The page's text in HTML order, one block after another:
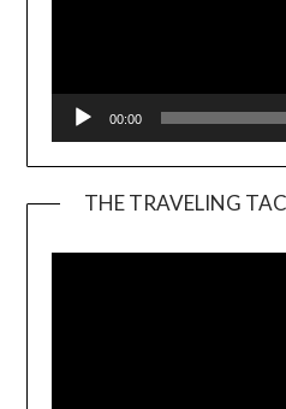
00:00
THE TRAVELING